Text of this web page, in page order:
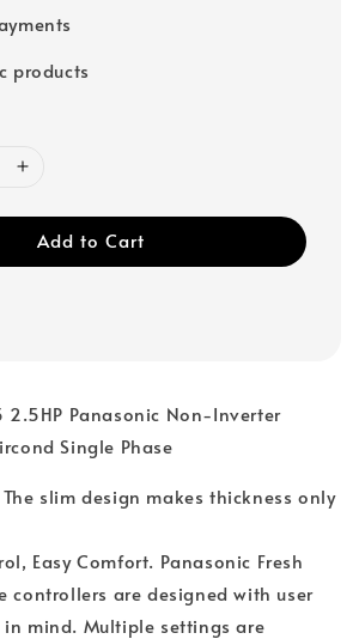
products
Add to Cart
2.5HP Panasonic Non-Inverter
Single Phase
slim design makes thickness only
Easy Comfort. Panasonic Fresh
controllers are designed with user
in mind. Multiple settings are